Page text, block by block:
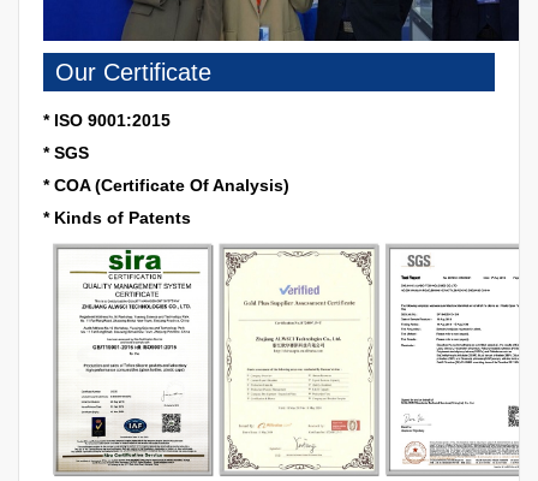
Our Certificate
* ISO 9001:2015
* SGS
* COA (Certificate Of Analysis)
* Kinds of Patents